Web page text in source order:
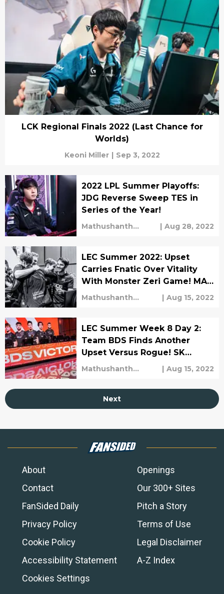
LCK Regional Finals 2022 (Last Chance for
Worlds)
Keoni Miller | Sep 3, 2022
2022 LPL Summer Playoffs:
JDG Reverse Sweep TES in
Series of the Year!
Mathushanth
| Aug 28, 2022
LEC Summer 2022: Upset
Carries Fnatic Over Vitality
With Monster Zeri Game! MAD
Lions Comeback Against
Mathushanth
| Aug 15, 2022
LEC Summer Week 8 Day 2:
Team BDS Finds Another
Upset Versus Rogue! SK
Gaming Get Knocked Out
Excel.
Mathushanth
| Aug 15, 2022
Next
About
Openings
Contact
Our 300+ Sites
FanSided Daily
Pitch a Story
Privacy Policy
Terms of Use
Cookie Policy
Legal Disclaimer
Accessibility Statement
A-Z Index
Cookies Settings